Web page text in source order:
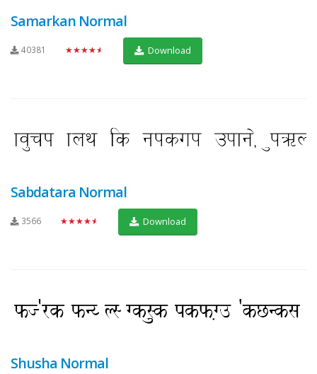
Samarkan Normal
40381 ★★★★★ Download
Sabdatara Normal
3566 ★★★★★ Download
Shusha Normal